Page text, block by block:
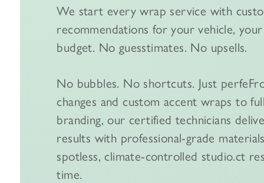
We start every wrap service with
recommendations for your vehicle,
budget. No guesstimates. No upsells.
No bubbles. No shortcuts. Just
changes and custom accent wraps to
branding, our certified technicians
results with professional-grade
spotless, climate-controlled studio.ct
time.